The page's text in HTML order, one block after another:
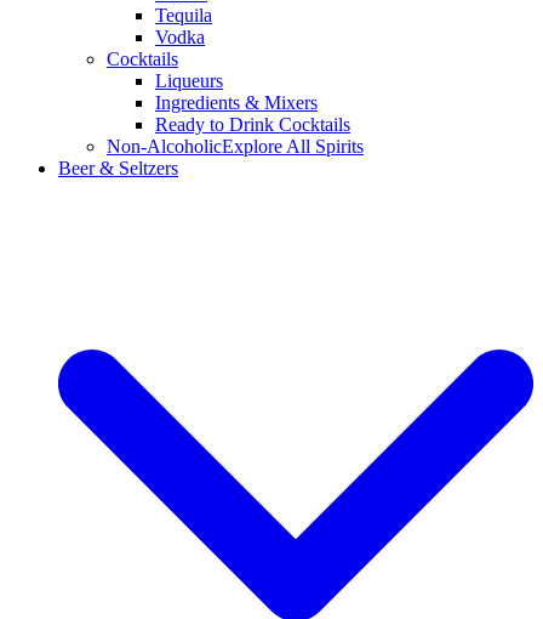
Tequila
Vodka
Cocktails
Liqueurs
Ingredients & Mixers
Ready to Drink Cocktails
Non-AlcoholicExplore All Spirits
Beer & Seltzers